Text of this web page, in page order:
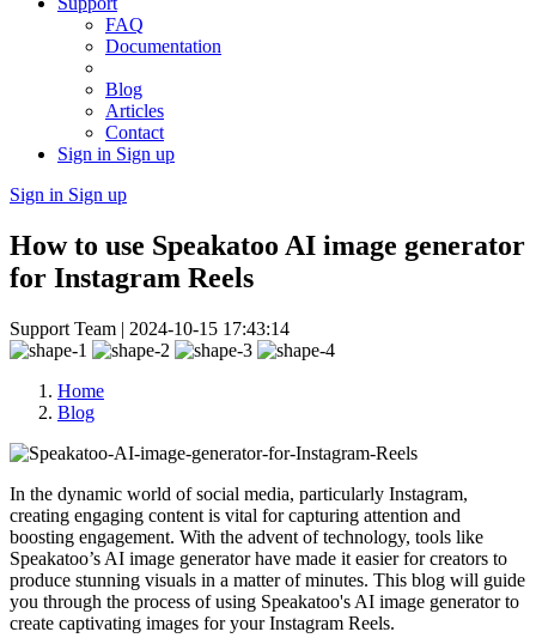
FAQ
Documentation
Blog
Articles
Contact
Sign in Sign up
Sign in Sign up
How to use Speakatoo AI image generator
for Instagram Reels
Support Team | 2024-10-15 17:43:14
Home
Blog
In the dynamic world of social media, particularly Instagram,
creating engaging content is vital for capturing attention and
boosting engagement. With the advent of technology, tools like
Speakatoo’s AI image generator have made it easier for creators to
produce stunning visuals in a matter of minutes. This blog will guide
you through the process of using Speakatoo's AI image generator to
create captivating images for your Instagram Reels.